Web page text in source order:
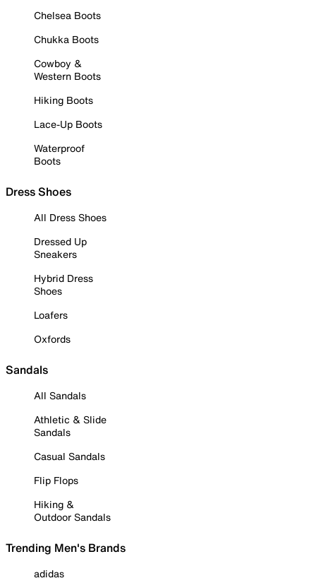
Chelsea Boots
Chukka Boots
Cowboy &
Western Boots
Hiking Boots
Lace-Up Boots
Waterproof
Boots
Dress Shoes
All Dress Shoes
Dressed Up
Sneakers
Hybrid Dress
Shoes
Loafers
Oxfords
Sandals
All Sandals
Athletic & Slide
Sandals
Casual Sandals
Flip Flops
Hiking &
Outdoor Sandals
Trending Men's Brands
adidas